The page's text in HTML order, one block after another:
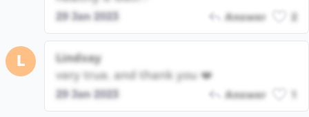
29 Jan 2023 Answer 2
L
Lindsay
very true, and thank you ❤️
29 Jan 2023 Answer